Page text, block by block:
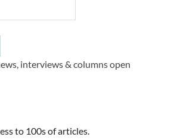
interviews & columns open
to 100s of articles.